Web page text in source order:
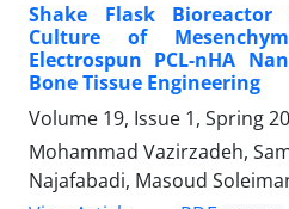
Shake Flask
Culture of
Electrospun PCL-nHA
Bone Tissue Engineering
Volume 19, Issue 1, Spring
Mohammad Vazirzadeh,
Najafabadi, Masoud